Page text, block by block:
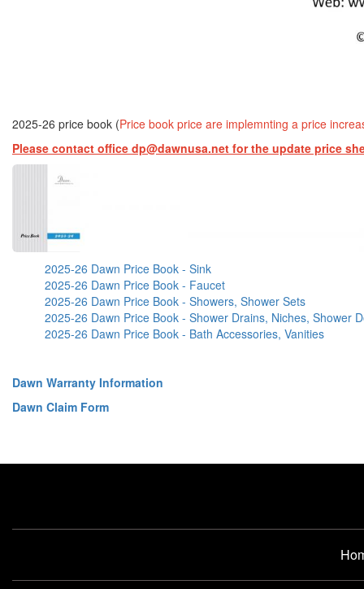
2025-26 price book (Price book price are implemnting a price
Please contact office dp@dawnusa.net for the update price
2025-26 Dawn Price Book - Sink
2025-26 Dawn Price Book - Faucet
2025-26 Dawn Price Book - Showers, Shower Sets
2025-26 Dawn Price Book - Shower Drains, Niches, Shower
2025-26 Dawn Price Book - Bath Accessories, Vanities
Dawn Warranty Information
Dawn Claim Form